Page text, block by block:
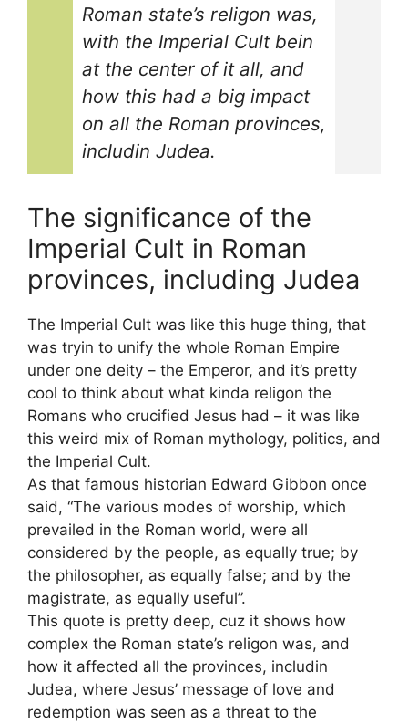
Roman state’s religon was,
with the Imperial Cult bein
at the center of it all, and
how this had a big impact
on all the Roman provinces,
includin Judea.
The significance of the
Imperial Cult in Roman
provinces, including Judea
The Imperial Cult was like this huge thing, that
was tryin to unify the whole Roman Empire
under one deity – the Emperor, and it’s pretty
cool to think about what kinda religon the
Romans who crucified Jesus had – it was like
this weird mix of Roman mythology, politics, and
the Imperial Cult.
As that famous historian Edward Gibbon once
said, “The various modes of worship, which
prevailed in the Roman world, were all
considered by the people, as equally true; by
the philosopher, as equally false; and by the
magistrate, as equally useful”.
This quote is pretty deep, cuz it shows how
complex the Roman state’s religon was, and
how it affected all the provinces, includin
Judea, where Jesus’ message of love and
redemption was seen as a threat to the